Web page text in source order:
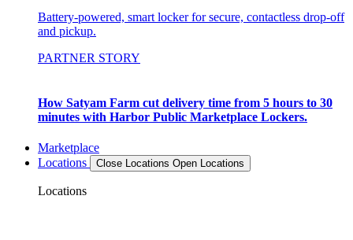
Battery-powered, smart locker for secure, contactless drop-off
and pickup.
PARTNER STORY
How Satyam Farm cut delivery time from 5 hours to 30
minutes with Harbor Public Marketplace Lockers.
Marketplace
Locations
Close Locations Open Locations
Locations